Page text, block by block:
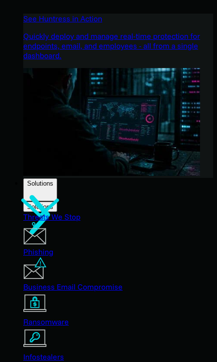
See Huntress in Action
Quickly deploy and manage real-time protection for
endpoints, email, and employees - all from a single
dashboard.
Solutions
Solutions
Threats We Stop
Phishing
Business Email Compromise
Ransomware
Infostealers